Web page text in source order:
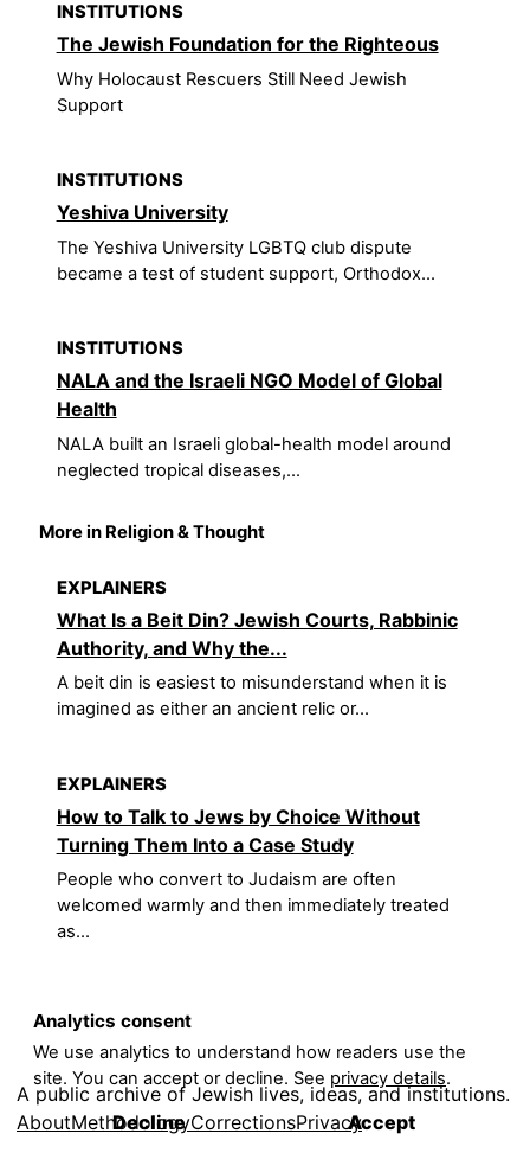
Analytics consent
We use analytics to understand how readers use the
site. You can accept or decline. See privacy details.
Decline Accept
INSTITUTIONS
The Jewish Foundation for the Righteous
Why Holocaust Rescuers Still Need Jewish
Support
INSTITUTIONS
Yeshiva University
The Yeshiva University LGBTQ club dispute
became a test of student support, Orthodox...
INSTITUTIONS
NALA and the Israeli NGO Model of Global
Health
NALA built an Israeli global-health model around
neglected tropical diseases,...
More in Religion & Thought
EXPLAINERS
What Is a Beit Din? Jewish Courts, Rabbinic
Authority, and Why the...
A beit din is easiest to misunderstand when it is
imagined as either an ancient relic or...
EXPLAINERS
How to Talk to Jews by Choice Without
Turning Them Into a Case Study
People who convert to Judaism are often
welcomed warmly and then immediately treated
as...
A public archive of Jewish lives, ideas, and institutions.
AboutMethodologyCorrectionsPrivacy